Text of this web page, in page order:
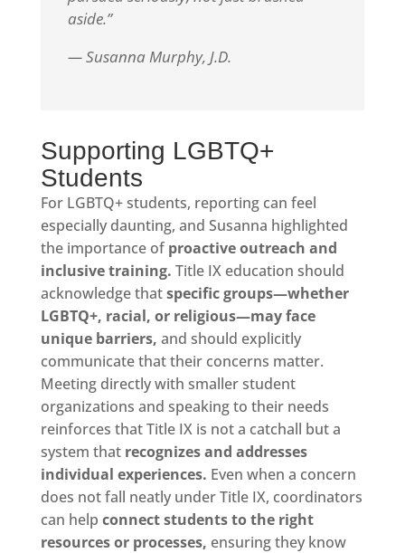
aside.”
— Susanna Murphy, J.D.
Supporting LGBTQ+
Students
For LGBTQ+ students, reporting can feel
especially daunting, and Susanna highlighted
the importance of proactive outreach and
inclusive training. Title IX education should
acknowledge thatspecific groups—whether
LGBTQ+, racial, or religious—may face
unique barriers, and should explicitly
communicate that their concerns matter.
Meeting directly with smaller student
organizations and speaking to their needs
reinforces that Title IX is not a catchall but a
system that recognizes and addresses
individual experiences. Even when a concern
does not fall neatly under Title IX, coordinators
can help connect students to the right
resources or processes, ensuring they know